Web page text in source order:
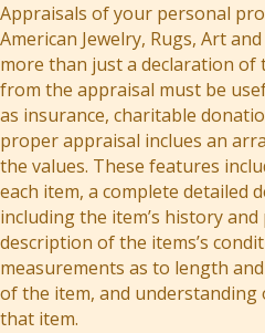
Appraisals of your personal
American Jewelry, Rugs, Art
more than just a declaration
from the appraisal must be
as insurance, charitable
proper appraisal inclues an
the values. These features
each item, a complete detailed
including the item’s history
description of the items’s
measurements as to length
of the item, and
that item.